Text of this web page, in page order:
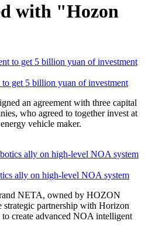
with "Hozon
to get 5 billion yuan of investment
an agreement with three capital
who agreed to together invest at
vehicle maker.
ally on high-level NOA system
NETA, owned by HOZON
strategic partnership with Horizon
create advanced NOA intelligent